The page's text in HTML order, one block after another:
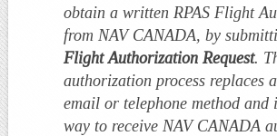
obtain a written RPAS Flight
from NAV CANADA, by
Flight Authorization Request.
authorization process replaces
email or telephone method and
way to receive NAV CANADA